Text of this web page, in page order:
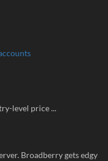
level price ...
Broadberry gets edgy